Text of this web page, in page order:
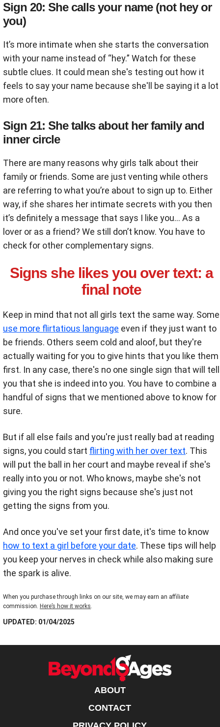
Sign 20: She calls your name (not hey or
you)
It’s more intimate when she starts the conversation
with your name instead of “hey.” Watch for these
subtle clues. It could mean she's testing out how it
feels to say your name because she'll be saying it a lot
more often.
Sign 21: She talks about her family and
inner circle
There are many reasons why girls talk about their
family or friends. Some are just venting while others
are referring to what you’re about to sign up to. Either
way, if she shares her intimate secrets with you then
it’s definitely a message that says I like you… As a
lover or as a friend? We still don’t know. You have to
check for other complementary signs.
Signs she likes you over text: a
final note
Keep in mind that not all girls text the same way. Some
use more flirtatious language even if they just want to
be friends. Others seem cold and aloof, but they're
actually waiting for you to give hints that you like them
first. In any case, there's no one single sign that will tell
you that she is indeed into you. You have to combine a
handful of signs that we mentioned above to know for
sure.
But if all else fails and you're just really bad at reading
signs, you could start flirting with her over text. This
will put the ball in her court and maybe reveal if she's
really into you or not. Who knows, maybe she's not
giving you the right signs because she's just not
getting the signs from you.
And once you've set your first date, it's time to know
how to text a girl before your date. These tips will help
you keep your nerves in check while also making sure
the spark is alive.
When you purchase through links on our site, we may earn an affiliate
commission. Here’s how it works.
UPDATED: 01/04/2025
ABOUT
CONTACT